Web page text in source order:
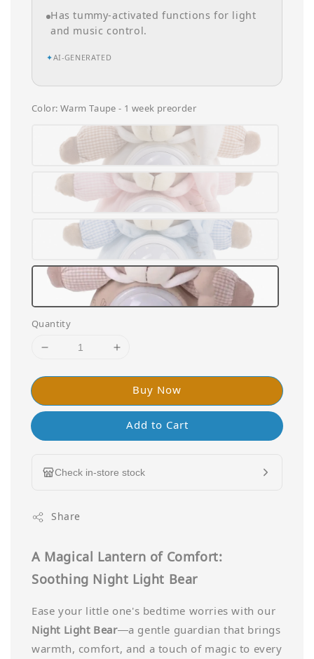
Has tummy-activated functions for light
and music control.
✦AI-GENERATED
Color: Warm Taupe - 1 week preorder
Quantity
Buy Now
Add to Cart
Check in-store stock
Share
A Magical Lantern of Comfort:
Soothing Night Light Bear
Ease your little one's bedtime worries with our
Night Light Bear—a gentle guardian that brings
warmth, comfort, and a touch of magic to every